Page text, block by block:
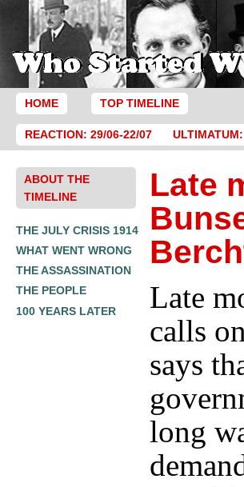
HOME TOP TIMELINE
REACTION: 29/06-22/07
ABOUT THE
TIMELINE
THE JULY CRISIS 1914
WHAT WENT WRONG
THE ASSASSINATION
THE PEOPLE
100 YEARS LATER
Late
Late
calls on
says
long